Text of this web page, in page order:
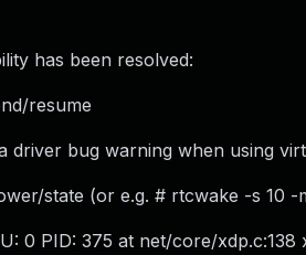
has been resolved:
resume
bug warning when using
state (or e.g. # rtcwake -s 10
0 PID: 375 at net/core/